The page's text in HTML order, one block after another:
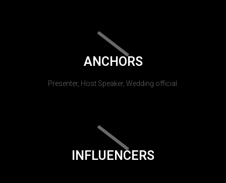
ANCHORS
Presenter, Host Speaker, Wedding official.
INFLUENCERS